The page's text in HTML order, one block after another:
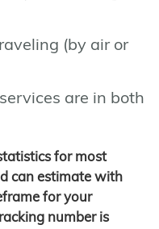
(by air or
are in both
for most
can estimate with
for your
number is